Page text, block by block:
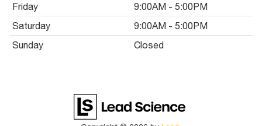
Friday
9:00AM - 5:00PM
Saturday
9:00AM - 5:00PM
Sunday
Closed